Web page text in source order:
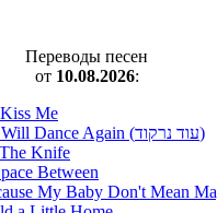
Переводы песен
от 10.08.2026:
Me
- We Will Dance Again (עוד נרקוד)
Knife
Between
My Baby Don't Mean